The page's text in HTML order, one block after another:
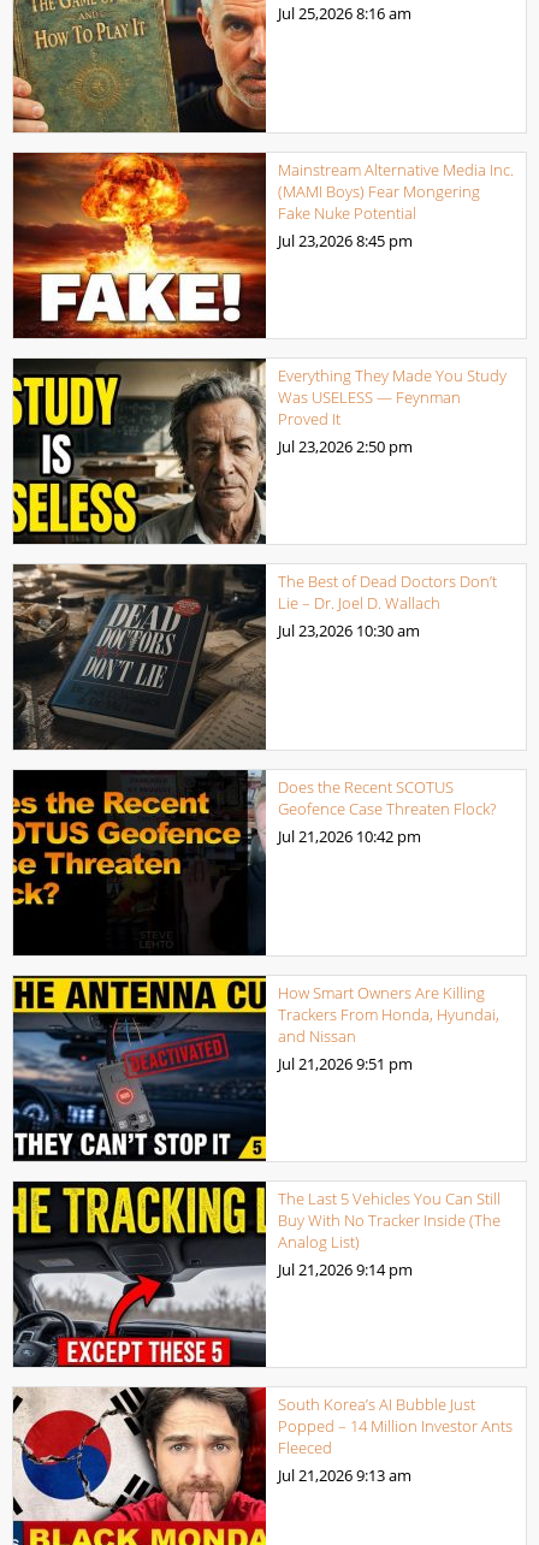
Jul 25,20268:16 am
Mainstream Alternative Media Inc.
(MAMI Boys) Fear Mongering
Fake Nuke Potential
Jul 23,20268:45 pm
Everything They Made You Study
Was USELESS — Feynman
Proved It
Jul 23,20262:50 pm
The Best of Dead Doctors Don’t
Lie – Dr. Joel D. Wallach
Jul 23,2026 10:30 am
Does the Recent SCOTUS
Geofence Case Threaten Flock?
Jul 21,2026 10:42 pm
How Smart Owners Are Killing
Trackers From Honda, Hyundai,
and Nissan
Jul 21,20269:51 pm
The Last 5 Vehicles You Can Still
Buy With No Tracker Inside (The
Analog List)
Jul 21,20269:14 pm
South Korea’s AI Bubble Just
Popped – 14 Million Investor Ants
Fleeced
Jul 21,20269:13 am